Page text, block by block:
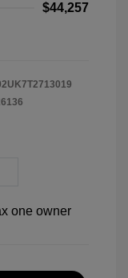
$44,257